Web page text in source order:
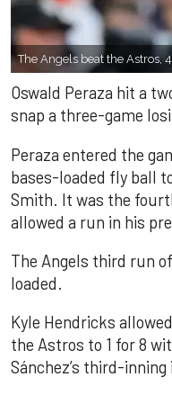
The Angels beat the Astros,
Oswald Peraza hit a
snap a three-game
Peraza entered the
bases-loaded fly ball
Smith. It was the
allowed a run in his
The Angels third run
loaded.
Kyle Hendricks
the Astros to 1 for 8
Sánchez’s third-